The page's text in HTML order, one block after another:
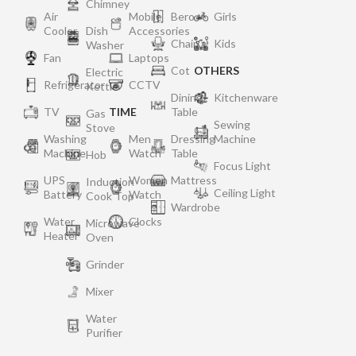
Air
Cooler
Fan
Refrigerator
TV
Washing
Machine
UPS
Battery
Water
Heater
Chimney
Dish
Washer
Electric
Kettle
Gas
Stove
Hob
Induction
Cook Top
Microwave
Oven
Grinder
Mixer
Water
Purifier
Mobile
Accessories
Laptops
CCTV
TIME
Men
Watch
Women
Watch
Clocks
Bero
Chair
Cot
Dining
Table
Dressing
Table
Mattress
Wardrobe
Girls
Kids
OTHERS
Kitchenware
Sewing
Machine
Focus Light
Ceiling Light